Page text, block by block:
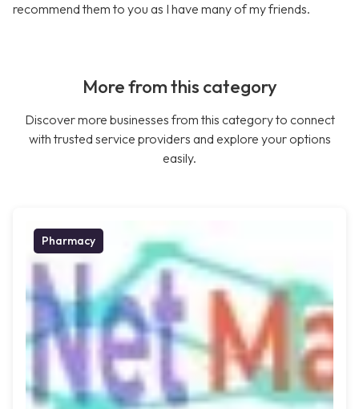
recommend them to you as I have many of my friends.
More from this category
Discover more businesses from this category to connect
with trusted service providers and explore your options
easily.
Pharmacy